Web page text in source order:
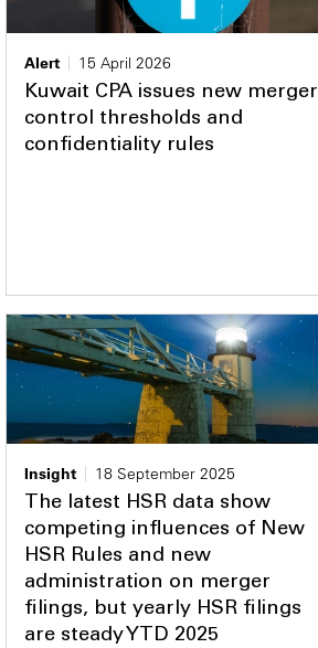
Alert
15 April 2026
Kuwait CPA issues new merger
control thresholds and
confidentiality rules
Insight
18 September 2025
The latest HSR data show
competing influences of New
HSR Rules and new
administration on merger
filings, but yearly HSR filings
are steady YTD 2025